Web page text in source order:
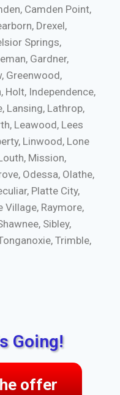
Camden Point,
Drexel,
Springs,
Gardner,
Greenwood,
Holt, Independence,
Lansing, Lathrop,
Leawood, Lees
Linwood, Lone
Mission,
Odessa, Olathe,
Platte City,
Village, Raymore,
Sibley,
Trimble,
Going!
offer